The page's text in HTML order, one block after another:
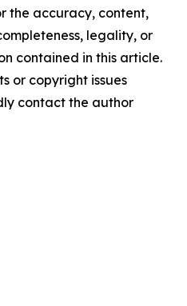
the accuracy, content,
legality, or
contained in this article.
or copyright issues
contact the author